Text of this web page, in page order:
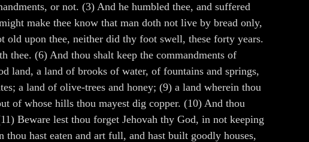
or not. (3) And he humbled thee, and suffered
make thee know that man doth not live by bread only,
upon thee, neither did thy foot swell, these forty years.
thee. (6) And thou shalt keep the commandments of
land, a land of brooks of water, of fountains and springs,
a land of olive-trees and honey; (9) a land wherein thou
of whose hills thou mayest dig copper. (10) And thou
Beware lest thou forget Jehovah thy God, in not keeping
hast eaten and art full, and hast built goodly houses,